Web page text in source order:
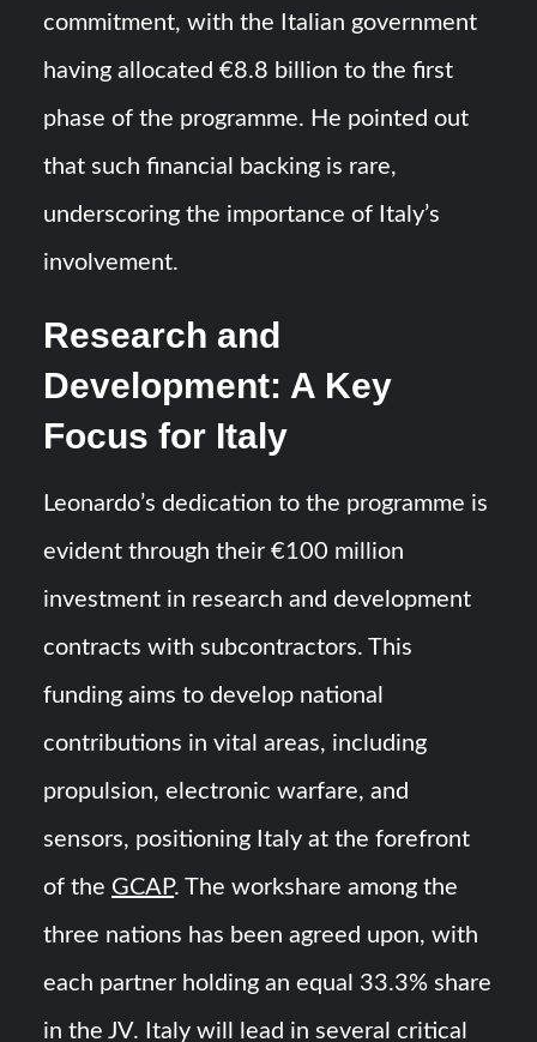
commitment, with the Italian government
having allocated €8.8 billion to the first
phase of the programme. He pointed out
that such financial backing is rare,
underscoring the importance of Italy’s
involvement.
Research and
Development: A Key
Focus for Italy
Leonardo’s dedication to the programme is
evident through their €100 million
investment in research and development
contracts with subcontractors. This
funding aims to develop national
contributions in vital areas, including
propulsion, electronic warfare, and
sensors, positioning Italy at the forefront
of the GCAP. The workshare among the
three nations has been agreed upon, with
each partner holding an equal 33.3% share
in the JV. Italy will lead in several critical